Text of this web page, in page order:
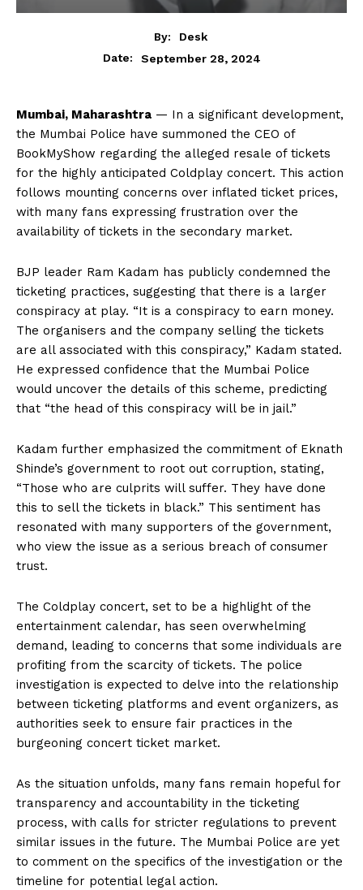
By:
Desk
Date:
September 28, 2024
Mumbai, Maharashtra — In a significant development,
the Mumbai Police have summoned the CEO of
BookMyShow regarding the alleged resale of tickets
for the highly anticipated Coldplay concert. This action
follows mounting concerns over inflated ticket prices,
with many fans expressing frustration over the
availability of tickets in the secondary market.
BJP leader Ram Kadam has publicly condemned the
ticketing practices, suggesting that there is a larger
conspiracy at play. “It is a conspiracy to earn money.
The organisers and the company selling the tickets
are all associated with this conspiracy,” Kadam stated.
He expressed confidence that the Mumbai Police
would uncover the details of this scheme, predicting
that “the head of this conspiracy will be in jail.”
Kadam further emphasized the commitment of Eknath
Shinde’s government to root out corruption, stating,
“Those who are culprits will suffer. They have done
this to sell the tickets in black.” This sentiment has
resonated with many supporters of the government,
who view the issue as a serious breach of consumer
trust.
The Coldplay concert, set to be a highlight of the
entertainment calendar, has seen overwhelming
demand, leading to concerns that some individuals are
profiting from the scarcity of tickets. The police
investigation is expected to delve into the relationship
between ticketing platforms and event organizers, as
authorities seek to ensure fair practices in the
burgeoning concert ticket market.
As the situation unfolds, many fans remain hopeful for
transparency and accountability in the ticketing
process, with calls for stricter regulations to prevent
similar issues in the future. The Mumbai Police are yet
to comment on the specifics of the investigation or the
timeline for potential legal action.